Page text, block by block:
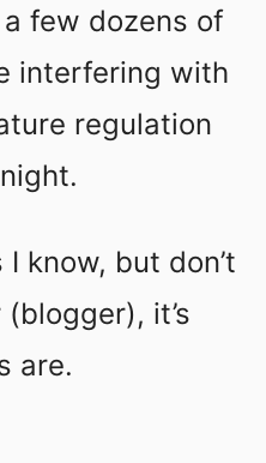
few dozens of
interfering with
regulation
know, but don’t
it’s
are.